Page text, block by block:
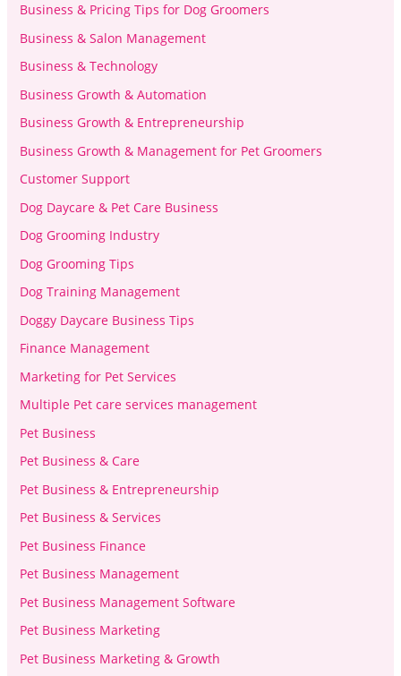
Business & Pricing Tips for Dog Groomers
Business & Salon Management
Business & Technology
Business Growth & Automation
Business Growth & Entrepreneurship
Business Growth & Management for Pet Groomers
Customer Support
Dog Daycare & Pet Care Business
Dog Grooming Industry
Dog Grooming Tips
Dog Training Management
Doggy Daycare Business Tips
Finance Management
Marketing for Pet Services
Multiple Pet care services management
Pet Business
Pet Business & Care
Pet Business & Entrepreneurship
Pet Business & Services
Pet Business Finance
Pet Business Management
Pet Business Management Software
Pet Business Marketing
Pet Business Marketing & Growth